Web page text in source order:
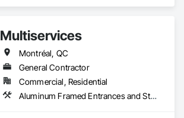
Multiservices
Montréal, QC
General Contractor
Commercial, Residential
Aluminum Framed Entrances and Storefronts, Ceramic Tiling, Composite Wall Panels, Painting, Paver Tiling, Unit Paving, Wood Flooring